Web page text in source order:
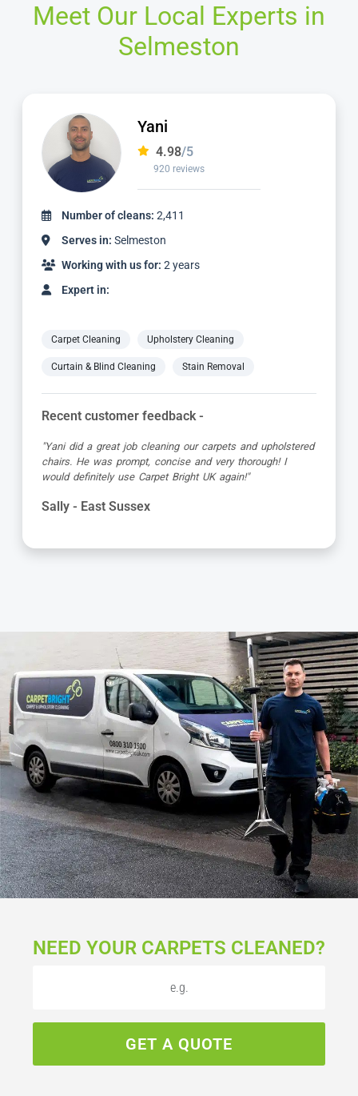
Meet Our Local Experts in
Selmeston
Jamie
4.98/5
2,236 reviews
Number of cleans: 4,887
Serves in:Selmeston
Working with us for: 5 years
Expert in:
Carpet Cleaning Upholstery Cleaning
Curtain & Blind Cleaning Stain Removal
Recent customer feedback -
"Jamie turned up early which was great super organised
and really friendly. He has done a fantastic job at reviving
my living room carpet"
Helen - East Sussex
NEED YOUR CARPETS CLEANED?